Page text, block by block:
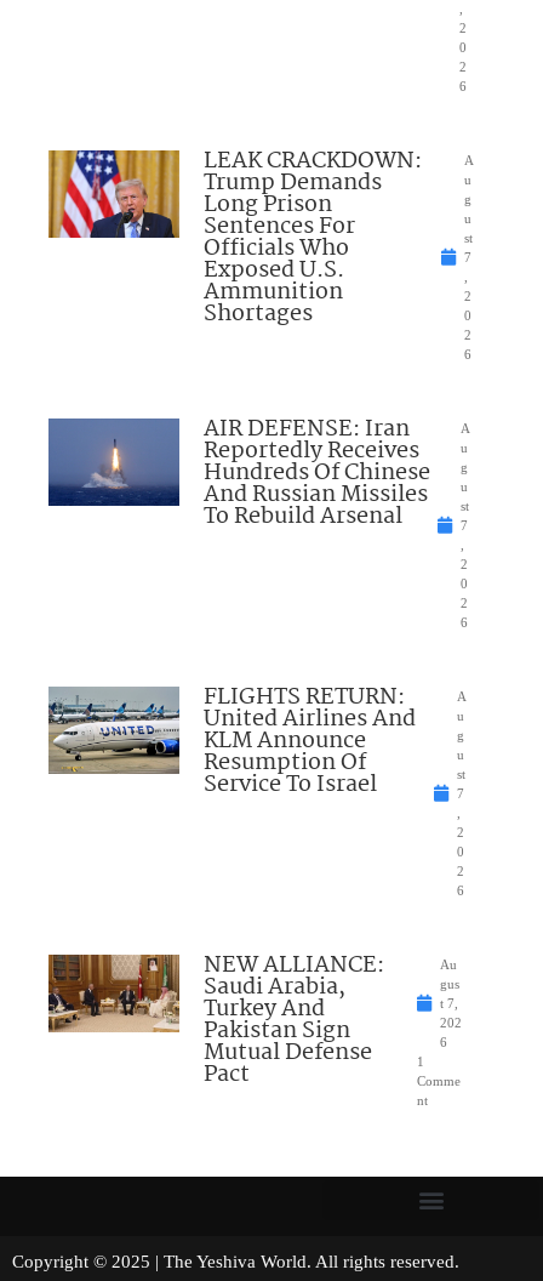
2
0
2
6
LEAK CRACKDOWN:
Trump Demands
Long Prison
Sentences For
Officials Who
Exposed U.S.
Ammunition
Shortages
A
u
g
u
st
7
2
0
2
6
AIR DEFENSE: Iran
Reportedly Receives
Hundreds Of Chinese
And Russian Missiles
To Rebuild Arsenal
A
u
g
u
st
7
2
0
2
6
FLIGHTS RETURN:
United Airlines And
KLM Announce
Resumption Of
Service To Israel
A
u
g
u
st
7
2
0
2
6
NEW ALLIANCE:
Saudi Arabia,
Turkey And
Pakistan Sign
Mutual Defense
Pact
Au
gus
t 7,
202
6
1
Comme
nt
Copyright © 2025 | The Yeshiva World. All rights reserved.